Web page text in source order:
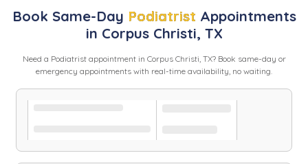
Book Same-Day Podiatrist Appointments
in Corpus Christi, TX
Need a Podiatristappointment in Corpus Christi, TX? Book same-day or
emergency appointments with real-time availability, no waiting.